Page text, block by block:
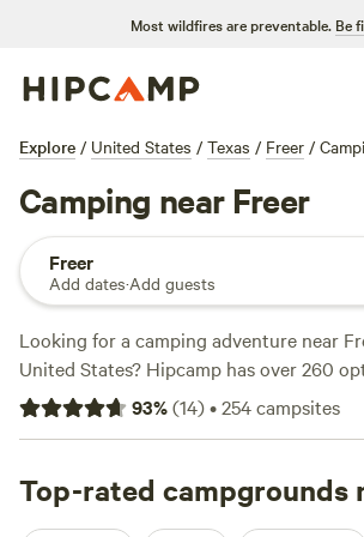
Most wildfires are preventable. Be
Explore / United States / Texas / Freer /
Camping near Freer
Freer
Add dates·Add guests
Looking for a camping adventure near
United States? Hipcamp has over 260
this area, so you're sure to find the
your tent or park your RV. With options
area is both affordable and exciting.
top campsites with rave reviews from
93%(14)•254campsites
Top-rated campgrounds